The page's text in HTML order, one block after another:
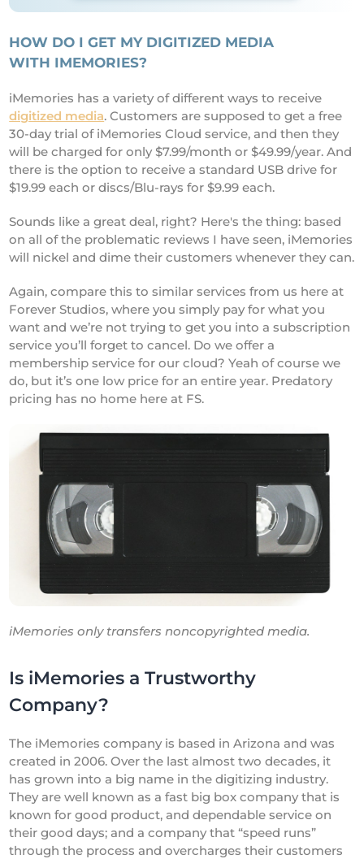
HOW DO I GET MY DIGITIZED MEDIA
WITH IMEMORIES?
iMemories has a variety of different ways to receive
digitized media. Customers are supposed to get a free
30-day trial of iMemories Cloud service, and then they
will be charged for only $7.99/month or $49.99/year. And
there is the option to receive a standard USB drive for
$19.99 each or discs/Blu-rays for $9.99 each.
Sounds like a great deal, right? Here's the thing: based
on all of the problematic reviews I have seen, iMemories
will nickel and dime their customers whenever they can.
Again, compare this to similar services from us here at
Forever Studios, where you simply pay for what you
want and we’re not trying to get you into a subscription
service you’ll forget to cancel. Do we offer a
membership service for our cloud? Yeah of course we
do, but it’s one low price for an entire year. Predatory
pricing has no home here at FS.
iMemories only transfers noncopyrighted media.
Is iMemories a Trustworthy
Company?
The iMemories company is based in Arizona and was
created in 2006. Over the last almost two decades, it
has grown into a big name in the digitizing industry.
They are well known as a fast big box company that is
known for good product, and dependable service on
their good days; and a company that “speed runs”
through the process and overcharges their customers